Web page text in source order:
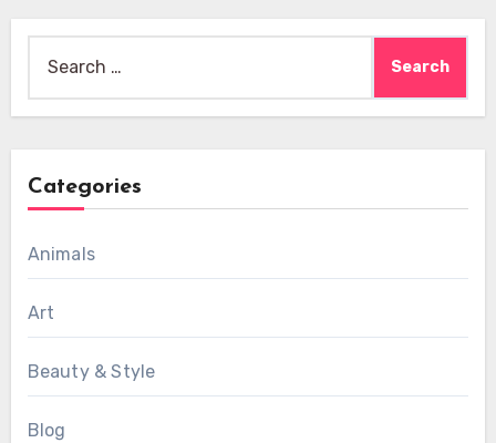
for:
Categories
Animals
Art
Beauty & Style
Blog